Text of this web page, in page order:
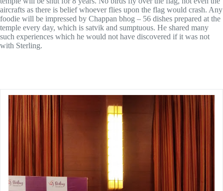
aircrafts as there is belief whoever flies upon the flag would crash. Any
foodie will be impressed by Chappan bhog – 56 dishes prepared at the
temple every day, which is satvik and sumptuous. He shared many
such experiences which he would not have discovered if it was not
with Sterling.